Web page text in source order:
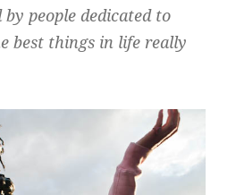
people dedicated to
best things in life really